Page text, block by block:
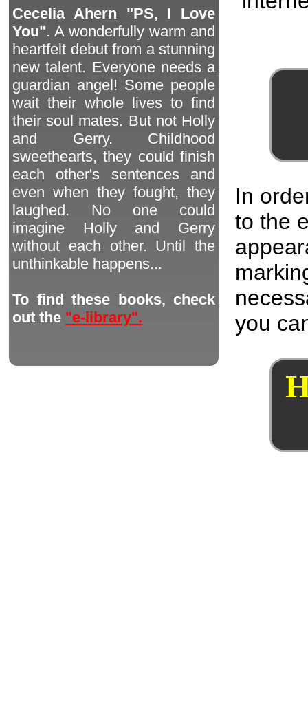
In
to the
you
Cecelia Ahern "PS, I Love
You". A wonderfully warm and
heartfelt debut from a stunning
new talent. Everyone needs a
guardian angel! Some people
wait their whole lives to find
their soul mates. But not Holly
and Gerry. Childhood
sweethearts, they could finish
each other's sentences and
even when they fought, they
laughed. No one could
imagine Holly and Gerry
without each other. Until the
unthinkable happens...
To find these books, check
out the "e-library".